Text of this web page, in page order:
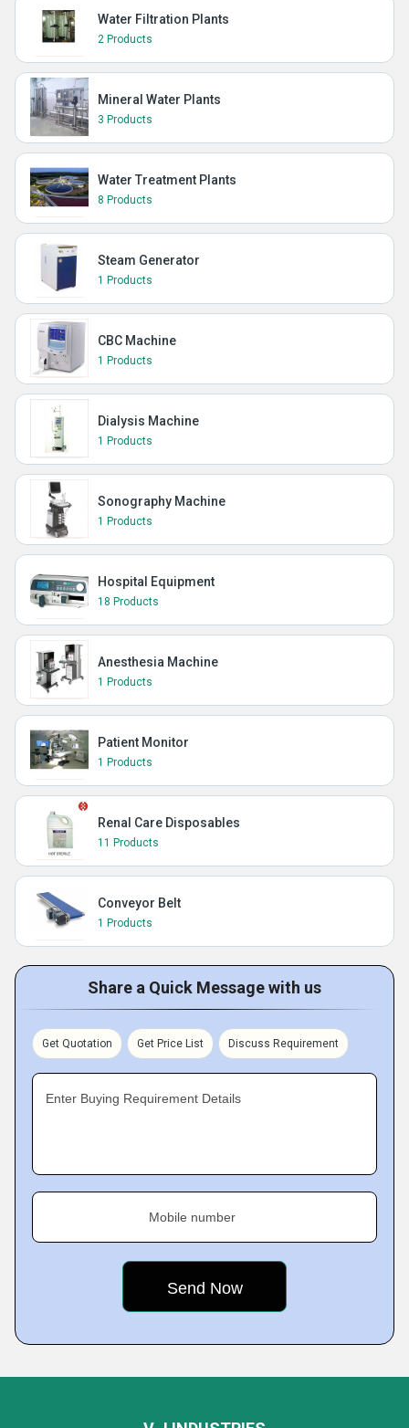
Water Filtration Plants
2 Products
Mineral Water Plants
3 Products
Water Treatment Plants
8 Products
Steam Generator
1 Products
CBC Machine
1 Products
Dialysis Machine
1 Products
Sonography Machine
1 Products
Hospital Equipment
18 Products
Anesthesia Machine
1 Products
Patient Monitor
1 Products
Renal Care Disposables
11 Products
Conveyor Belt
1 Products
Share a Quick Message with us
Get Quotation Get Price List Discuss Requirement
Enter Buying Requirement Details
Mobile number